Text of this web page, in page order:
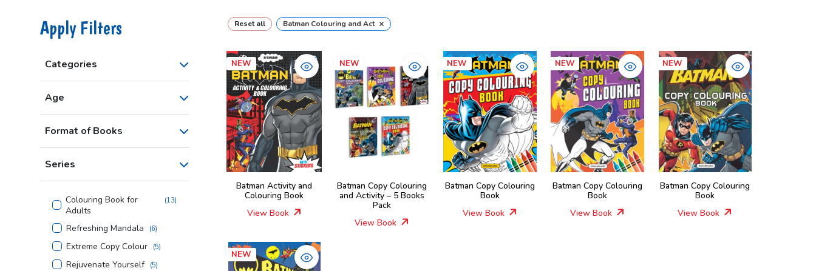
Apply Filters
Categories
Age
Format of Books
Series
Colouring Book for
Adults
(13)
Refreshing Mandala (6)
Extreme Copy Colour (5)
Rejuvenate Yourself (5)
Reset all Batman Colouring and Activity Books
×
NEW
Batman Activity and
Colouring Book
View Book
NEW
Batman Copy Colouring
and Activity – 5 Books
Pack
View Book
NEW
Batman Copy Colouring
Book
View Book
NEW
Batman Copy Colouring
Book
View Book
NEW
Batman Copy Colouring
Book
View Book
NEW